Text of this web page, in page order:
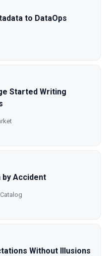
to DataOps
Started Writing
by Accident
Without Illusions